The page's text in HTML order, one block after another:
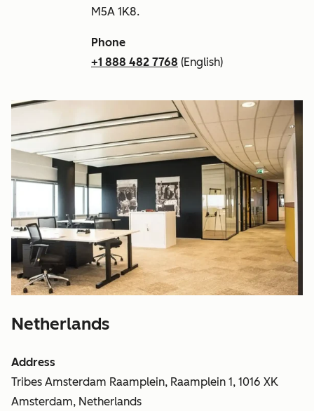
M5A 1K8.
Phone
+1 888 482 7768 (English)
Netherlands
Address
Tribes Amsterdam Raamplein, Raamplein 1, 1016 XK
Amsterdam, Netherlands